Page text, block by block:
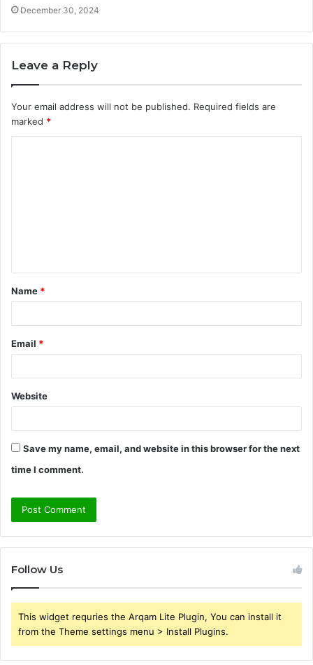
December 30, 2024
Leave a Reply
Your email address will not be published. Required fields are
marked *
t
*
Name *
Email *
Website
Save my name, email, and website in this browser for the next
time I comment.
Follow Us
This widget requries the Arqam Lite Plugin, You can install it
from the Theme settings menu > Install Plugins.